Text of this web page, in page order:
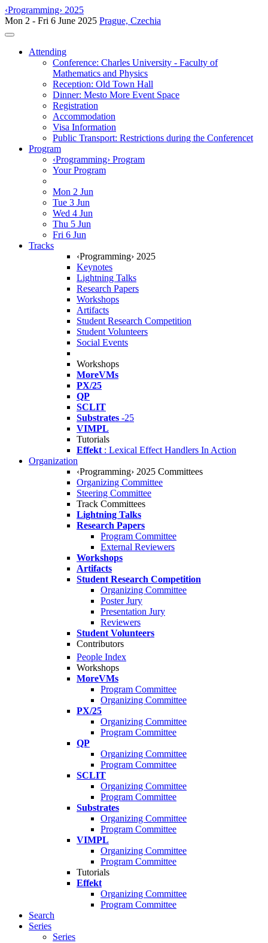
‹Programming› 2025
Mon 2 - Fri 6 June 2025 Prague, Czechia
Toggle navigation
Attending
Conference: Charles University - Faculty of
Mathematics and Physics
Reception: Old Town Hall
Dinner: Mesto More Event Space
Registration
Accommodation
Visa Information
Public Transport: Restrictions during the Conferencet
Program
‹Programming› Program
Your Program
Mon 2 Jun
Tue 3 Jun
Wed 4 Jun
Thu 5 Jun
Fri 6 Jun
Tracks
‹Programming› 2025
Keynotes
Lightning Talks
Research Papers
Workshops
Artifacts
Student Research Competition
Student Volunteers
Social Events
Workshops
MoreVMs
PX/25
QP
SCLIT
Substrates -25
VIMPL
Tutorials
Effekt : Lexical Effect Handlers In Action
Organization
‹Programming› 2025 Committees
Organizing Committee
Steering Committee
Track Committees
Lightning Talks
Research Papers
Program Committee
External Reviewers
Workshops
Artifacts
Student Research Competition
Organizing Committee
Poster Jury
Presentation Jury
Reviewers
Student Volunteers
Contributors
People Index
Workshops
MoreVMs
Program Committee
Organizing Committee
PX/25
Organizing Committee
Program Committee
QP
Organizing Committee
Program Committee
SCLIT
Organizing Committee
Program Committee
Substrates
Organizing Committee
Program Committee
VIMPL
Organizing Committee
Program Committee
Tutorials
Effekt
Organizing Committee
Program Committee
Search
Series
Series